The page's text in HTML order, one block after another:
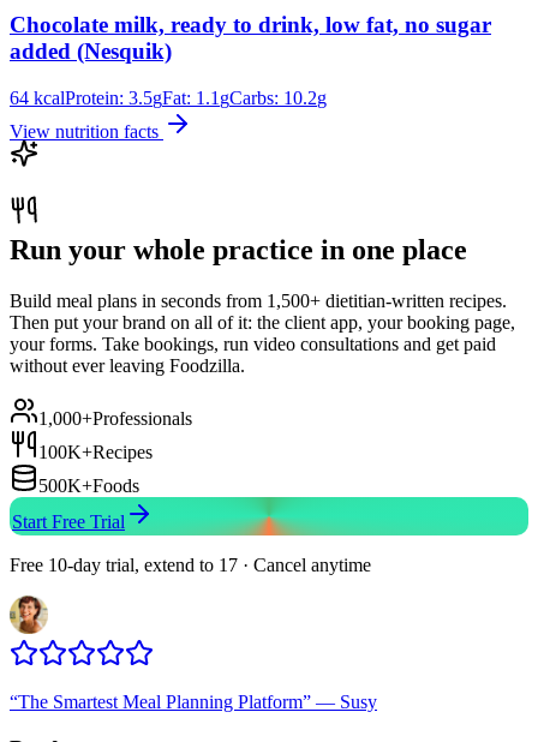
Chocolate milk, ready to drink, low fat, no sugar
added (Nesquik)
64 kcalProtein: 3.5gFat: 1.1 gCarbs: 10.2g
View nutrition facts
Run your whole practice in one place
Build meal plans in seconds from 1,500+ dietitian-written recipes.
Then put your brand on all of it: the client app, your booking page,
your forms. Take bookings, run video consultations and get paid
without ever leaving Foodzilla.
1,000+Professionals
100K+Recipes
500K+Foods
Start Free Trial
Free 10-day trial, extend to 17 · Cancel anytime
“The Smartest Meal Planning Platform” — Susy